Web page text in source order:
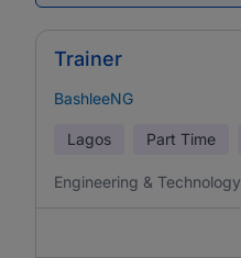
Trainer
BashleeNG
Lagos Part Time
Engineering & Technology